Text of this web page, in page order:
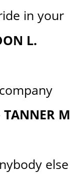
in your
L.
TANNER